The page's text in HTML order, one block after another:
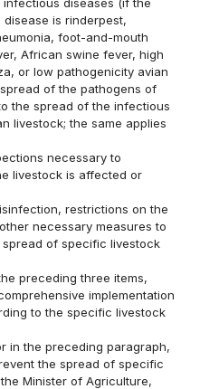
is rinderpest,
foot-and-mouth
African swine fever, high
or low pathogenicity avian
of the pathogens of
the spread of the infectious
livestock; the same applies
necessary to
livestock is affected or
restrictions on the
necessary measures to
of specific livestock
preceding three items,
implementation
to the specific livestock
in the preceding paragraph,
the spread of specific
Minister of Agriculture,